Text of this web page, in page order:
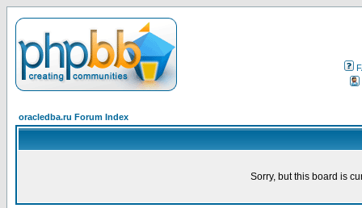
oracledba.ru Forum Index
Sorry, but this board is